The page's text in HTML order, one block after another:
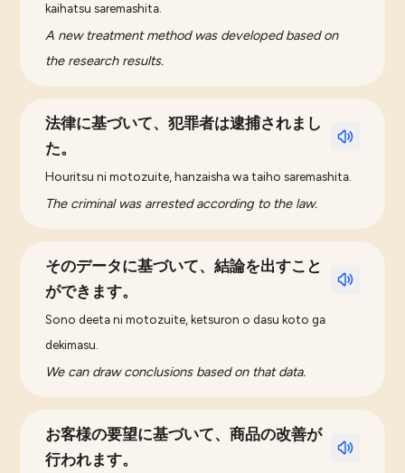
kaihatsu saremashita.
A new treatment method was developed based on
the research results.
法律に基づいて、犯罪者は逮捕されまし
た。
Houritsu ni motozuite, hanzaisha wa taiho saremashita.
The criminal was arrested according to the law.
そのデータに基づいて、結論を出すこと
ができます。
Sono deeta ni motozuite, ketsuron o dasu koto ga
dekimasu.
We can draw conclusions based on that data.
お客様の要望に基づいて、商品の改善が
行われます。